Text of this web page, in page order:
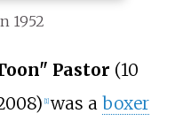
1952
Pastor (10
[1] was a boxer